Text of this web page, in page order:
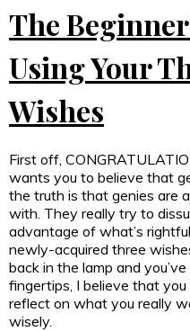
The
Using Your
Wishes
First off,
wants you to believe that
the truth is that genies are
with. They really try to
advantage of what’s
newly-acquired three
back in the lamp and
fingertips, I believe that you
reflect on what you really
wisely.